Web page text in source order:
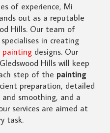
of experience, Mi
out as a reputable
Hills. Our team of
in creating
paintingdesigns. Our
Hills will keep
step of the painting
preparation, detailed
smoothing, and a
services are aimed at
task.